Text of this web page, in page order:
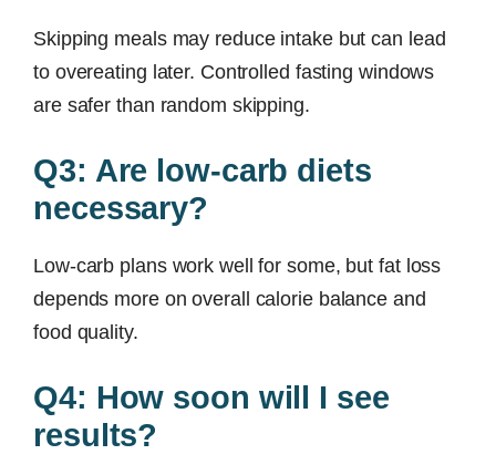
Skipping meals may reduce intake but can lead
to overeating later. Controlled fasting windows
are safer than random skipping.
Q3: Are low-carb diets
necessary?
Low-carb plans work well for some, but fat loss
depends more on overall calorie balance and
food quality.
Q4: How soon will I see
results?